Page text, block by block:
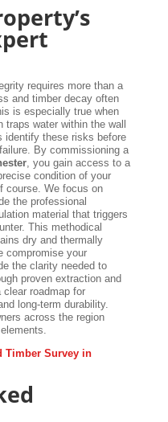
requires more than a
and timber decay often
is especially true when
water within the wall
identify these risks before
By commissioning a
, you gain access to a
condition of your
course. We focus on
the professional
material that triggers
This methodical
dry and thermally
compromise your
the clarity needed to
proven extraction and
clear roadmap for
long-term durability.
across the region
Timber Survey in